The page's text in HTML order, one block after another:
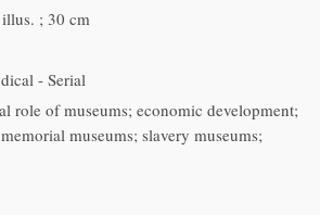
; 30 cm
- Serial
role of museums; economic development;
museums; slavery museums;